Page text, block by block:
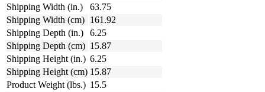
Shipping Width (in.)
63.75
Shipping Width (cm) 161.92
Shipping Depth (in.)
6.25
Shipping Depth (cm) 15.87
Shipping Height (in.) 6.25
Shipping Height (cm) 15.87
Product Weight (lbs.) 15.5